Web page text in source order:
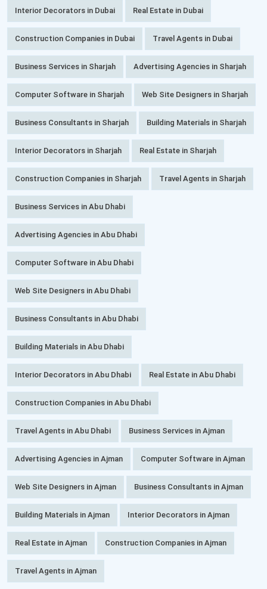
Interior Decorators in Dubai Real Estate in Dubai
Construction Companies in Dubai Travel Agents in Dubai
Business Services in Sharjah Advertising Agencies in Sharjah
Computer Software in Sharjah Web Site Designers in Sharjah
Business Consultants in Sharjah Building Materials in Sharjah
Interior Decorators in Sharjah Real Estate in Sharjah
Construction Companies in Sharjah Travel Agents in Sharjah
Business Services in Abu Dhabi
Advertising Agencies in Abu Dhabi
Computer Software in Abu Dhabi
Web Site Designers in Abu Dhabi
Business Consultants in Abu Dhabi
Building Materials in Abu Dhabi
Interior Decorators in Abu Dhabi Real Estate in Abu Dhabi
Construction Companies in Abu Dhabi
Travel Agents in Abu Dhabi Business Services in Ajman
Advertising Agencies in Ajman Computer Software in Ajman
Web Site Designers in Ajman Business Consultants in Ajman
Building Materials in Ajman Interior Decorators in Ajman
Real Estate in Ajman Construction Companies in Ajman
Travel Agents in Ajman